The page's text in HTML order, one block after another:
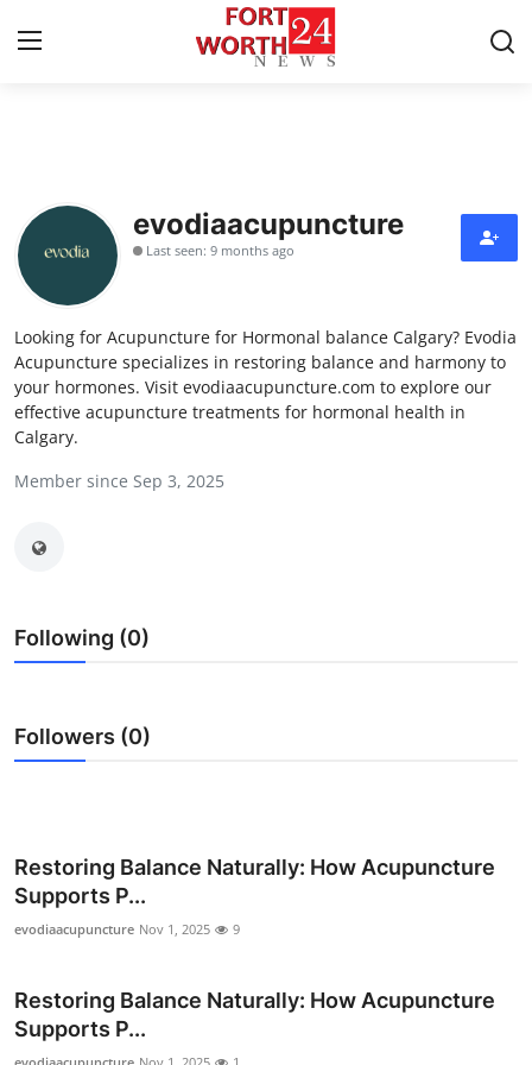
Contact
Press Release
Privacy Policy
About
News Network
Health
Crypto
Finance
Tech
General
evodiaacupuncture
Last seen: 9 months ago
Looking for Acupuncture for Hormonal balance Calgary? Evodia
Acupuncture specializes in restoring balance and harmony to
your hormones. Visit evodiaacupuncture.com to explore our
effective acupuncture treatments for hormonal health in
Calgary.
Member since Sep 3, 2025
Following (0)
Followers (0)
Restoring Balance Naturally: How Acupuncture
Supports P...
evodiaacupuncture Nov 1, 2025 9
Restoring Balance Naturally: How Acupuncture
Supports P...